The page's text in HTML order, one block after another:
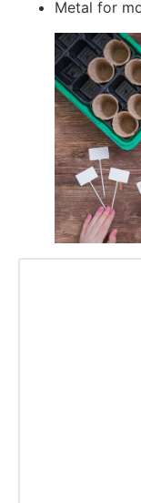
Metal for